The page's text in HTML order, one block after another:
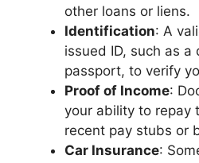
other loans or liens.
Identification: A
issued ID, such as a
passport, to verify
Proof of Income:
your ability to repay
recent pay stubs or
Car Insurance: